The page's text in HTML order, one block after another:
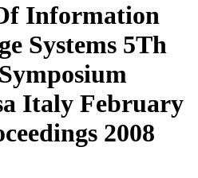
Information
Systems 5Th
Italy February
2008